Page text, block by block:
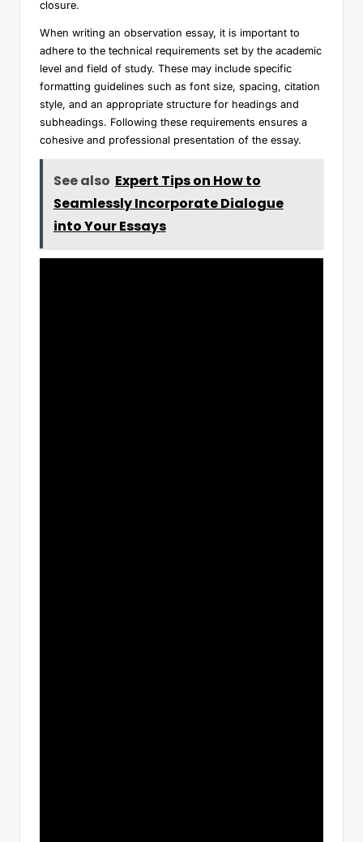
closure.
When writing an observation essay, it is important to
adhere to the technical requirements set by the academic
level and field of study. These may include specific
formatting guidelines such as font size, spacing, citation
style, and an appropriate structure for headings and
subheadings. Following these requirements ensures a
cohesive and professional presentation of the essay.
See also Expert Tips on How to
Seamlessly Incorporate Dialogue
into Your Essays